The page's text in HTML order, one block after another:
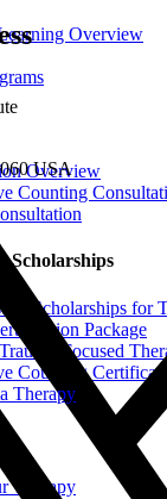
Overview
Overview
Counting
Scholarships
Scholarships for
Package
Trauma-Focused
Counting
Therapy
Therapy
USA